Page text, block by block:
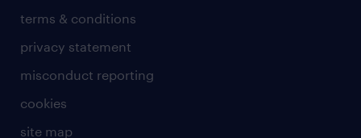
terms & conditions
privacy statement
misconduct reporting
cookies
site map